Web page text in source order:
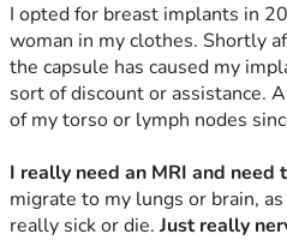
I opted for breast implants in
woman in my clothes. Shortly
the capsule has caused my
sort of discount or assistance.
of my torso or lymph nodes
I really need an MRI and
migrate to my lungs or brain,
really sick or die. Just really